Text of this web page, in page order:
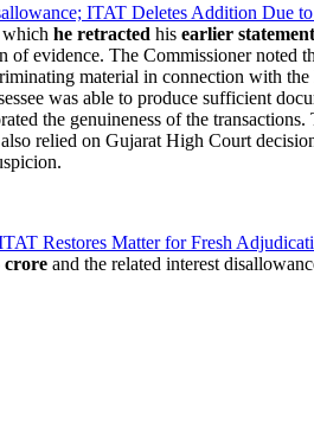
ITAT Deletes Addition Due
he retracted his earlier statement
of evidence. The Commissioner noted
material in connection with
was able to produce sufficient
the genuineness of the
relied on Gujarat High Court
Restores Matter for Fresh
crore and the related interest